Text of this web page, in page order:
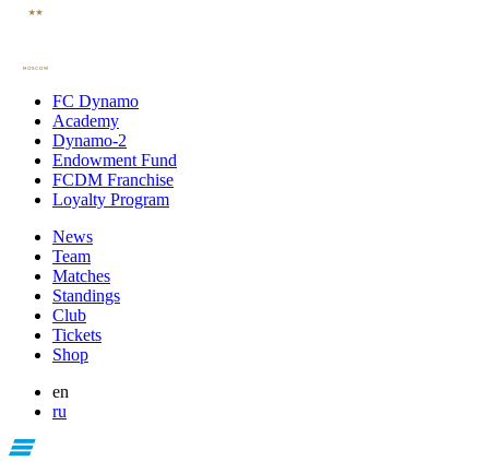
FC Dynamo
Academy
Dynamo-2
Endowment Fund
FCDM Franchise
Loyalty Program
News
Team
Matches
Standings
Club
Tickets
Shop
en
ru